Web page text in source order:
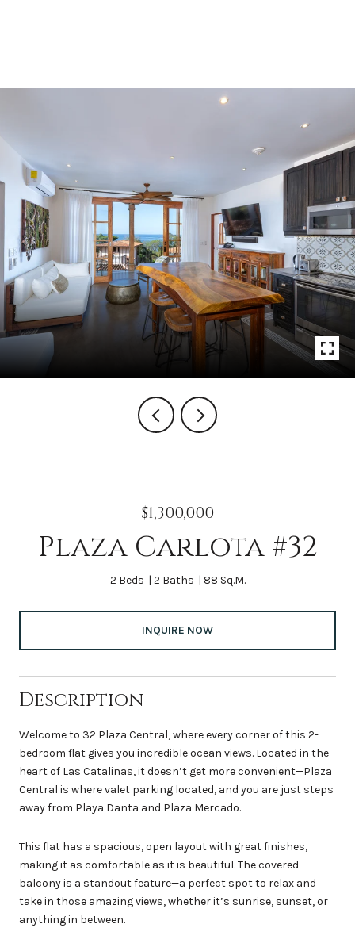
$1,300,000
Plaza Carlota #32
2 Beds 2 Baths 88 Sq.M.
INQUIRE NOW
Description
Welcome to 32 Plaza Central, where every corner of this 2-
bedroom flat gives you incredible ocean views. Located in the
heart of Las Catalinas, it doesn’t get more convenient—Plaza
Central is where valet parking located, and you are just steps
away from Playa Danta and Plaza Mercado.
This flat has a spacious, open layout with great finishes,
making it as comfortable as it is beautiful. The covered
balcony is a standout feature—a perfect spot to relax and
take in those amazing views, whether it’s sunrise, sunset, or
anything in between.